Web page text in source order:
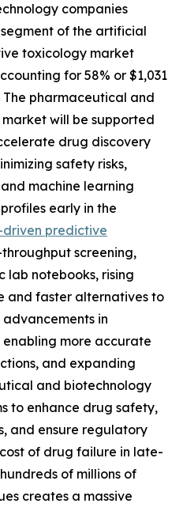
companies
of the artificial
toxicology market
for 58% or $1,031
The pharmaceutical and
will be supported
drug discovery
safety risks,
machine learning
early in the
predictive
screening,
lab notebooks, rising
and faster alternatives to
in
more accurate
and expanding
and biotechnology
to enhance drug safety,
and ensure regulatory
of drug failure in late-
of millions of
creates a massive